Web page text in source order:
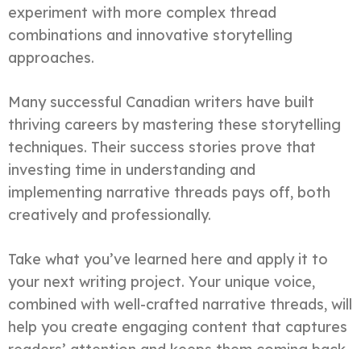
experiment with more complex thread
combinations and innovative storytelling
approaches.
Many successful Canadian writers have built
thriving careers by mastering these storytelling
techniques. Their success stories prove that
investing time in understanding and
implementing narrative threads pays off, both
creatively and professionally.
Take what you’ve learned here and apply it to
your next writing project. Your unique voice,
combined with well-crafted narrative threads, will
help you create engaging content that captures